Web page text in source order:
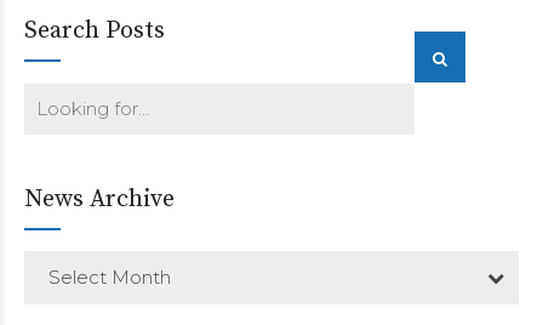
Search Posts
News Archive
Select Month